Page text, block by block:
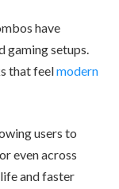
have
setups.
that feelmodern
users to
even across
and faster